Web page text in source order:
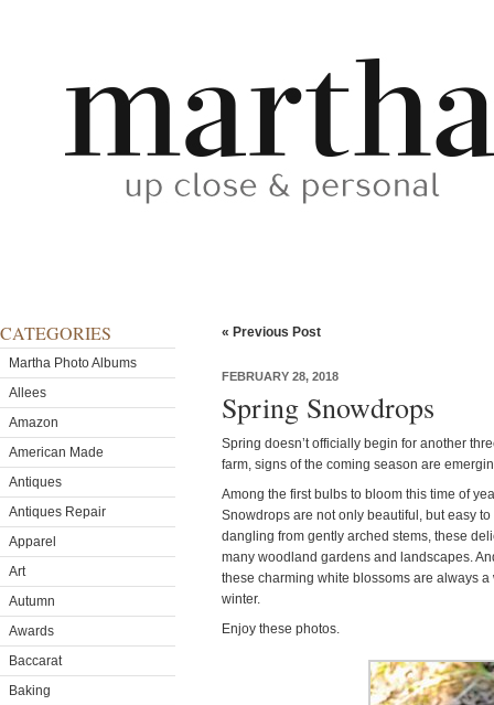
CATEGORIES
Martha Photo Albums
Allees
Amazon
American Made
Antiques
Antiques Repair
Apparel
Art
Autumn
Awards
Baccarat
Baking
« Previous Post
FEBRUARY 28, 2018
Spring Snowdrops
Spring doesn’t officially begin for another
farm, signs of the coming season are
Among the first bulbs to bloom this time of
Snowdrops are not only beautiful, but easy
dangling from gently arched stems, these
many woodland gardens and landscapes.
these charming white blossoms are always
winter.
Enjoy these photos.